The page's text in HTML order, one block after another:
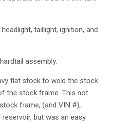
taillight, ignition, and
assembly:
flat stock to weld the stock
the stock frame. This not
frame, (and VIN #),
but was an easy